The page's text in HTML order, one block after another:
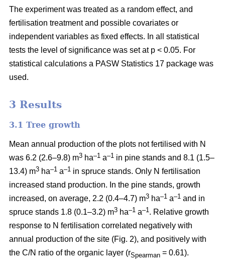
The experiment was treated as a random effect, and
fertilisation treatment and possible covariates or
independent variables as fixed effects. In all statistical
tests the level of significance was set at p < 0.05. For
statistical calculations a PASW Statistics 17 package was
used.
3 Results
3.1 Tree growth
Mean annual production of the plots not fertilised with N
was 6.2 (2.6–9.8) m3 ha–1 a–1 in pine stands and 8.1 (1.5–
13.4) m3 ha–1 a–1 in spruce stands. Only N fertilisation
increased stand production. In the pine stands, growth
increased, on average, 2.2 (0.4–4.7) m3 ha–1 a–1 and in
spruce stands 1.8 (0.1–3.2) m3 ha–1 a–1. Relative growth
response to N fertilisation correlated negatively with
annual production of the site (Fig. 2), and positively with
the C/N ratio of the organic layer (rSpearman = 0.61).